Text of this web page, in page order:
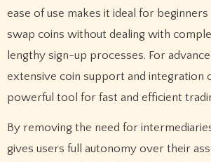
ease of use makes it ideal for
swap coins without dealing with
lengthy sign-up processes. For
extensive coin support and integration
powerful tool for fast and efficient
By removing the need for
gives users full autonomy over their